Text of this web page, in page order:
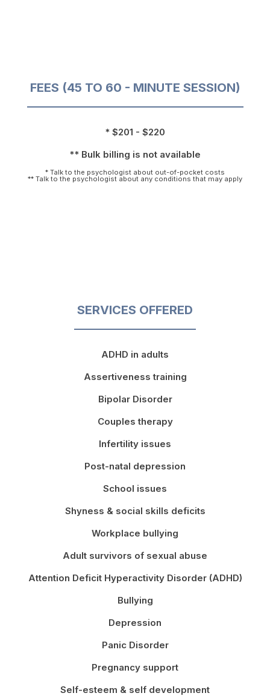
FEES (45 TO 60 - MINUTE SESSION)
* $201 - $220
** Bulk billing is not available
* Talk to the psychologist about out-of-pocket costs
** Talk to the psychologist about any conditions that may apply
SERVICES OFFERED
ADHD in adults
Assertiveness training
Bipolar Disorder
Couples therapy
Infertility issues
Post-natal depression
School issues
Shyness & social skills deficits
Workplace bullying
Adult survivors of sexual abuse
Attention Deficit Hyperactivity Disorder (ADHD)
Bullying
Depression
Panic Disorder
Pregnancy support
Self-esteem & self development